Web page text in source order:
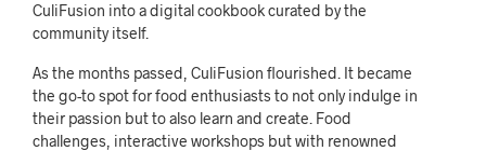
CuliFusion into a digital cookbook curated by the
community itself.
As the months passed, CuliFusion flourished. It became
the go-to spot for food enthusiasts to not only indulge in
their passion but to also learn and create. Food
challenges, interactive workshops but with renowned